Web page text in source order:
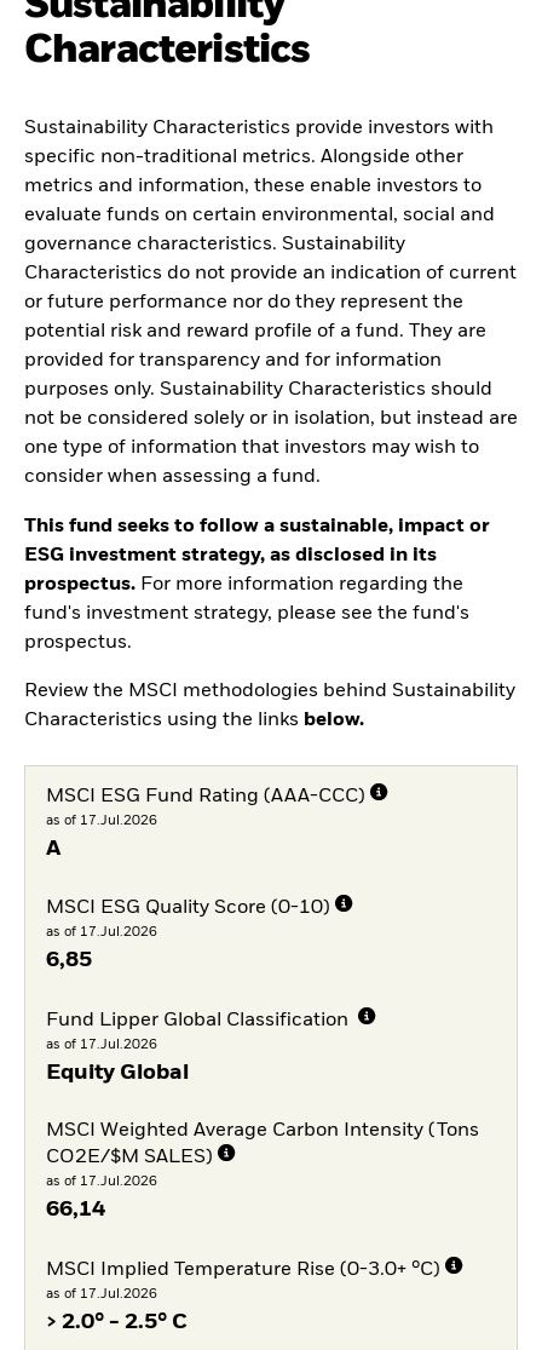
Characteristics
Sustainability Characteristics provide investors with
specific non-traditional metrics. Alongside other
metrics and information, these enable investors to
evaluate funds on certain environmental, social and
governance characteristics. Sustainability
Characteristics do not provide an indication of current
or future performance nor do they represent the
potential risk and reward profile of a fund. They are
provided for transparency and for information
purposes only. Sustainability Characteristics should
not be considered solely or in isolation, but instead are
one type of information that investors may wish to
consider when assessing a fund.
This fund seeks to follow a sustainable, impact or
ESG investment strategy, as disclosed in its
prospectus. For more information regarding the
fund's investment strategy, please see the fund's
prospectus.
Review the MSCI methodologies behind Sustainability
Characteristics using the links below.
MSCI ESG Fund Rating (AAA-CCC)
as of 17.Jul.2026
A
MSCI ESG Quality Score (0-10)
as of 17.Jul.2026
6,85
Fund Lipper Global Classification
as of 17.Jul.2026
Equity Global
MSCI Weighted Average Carbon Intensity (Tons
CO2E/$M SALES)
as of 17.Jul.2026
66,14
MSCI Implied Temperature Rise (0-3.0+ °C)
as of 17.Jul.2026
> 2.0° - 2.5° C